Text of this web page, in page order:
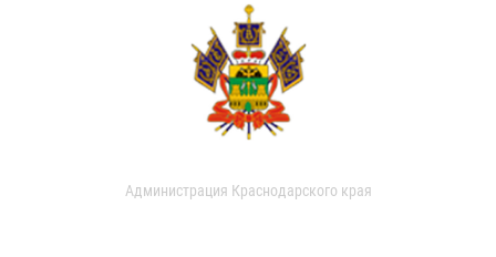
Администрация Краснодарского края